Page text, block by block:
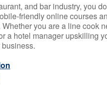
and bar industry, you
friendly online courses
you are a line cook
a hotel manager upskilling